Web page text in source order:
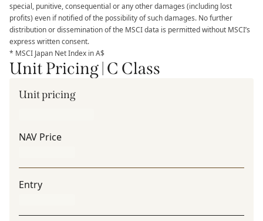
special, punitive, consequential or any other damages (including lost
profits) even if notified of the possibility of such damages. No further
distribution or dissemination of the MSCI data is permitted without MSCI’s
express written consent.
* MSCI Japan Net Index in A$
Unit Pricing | C Class
Unit pricing
NAV Price
Entry